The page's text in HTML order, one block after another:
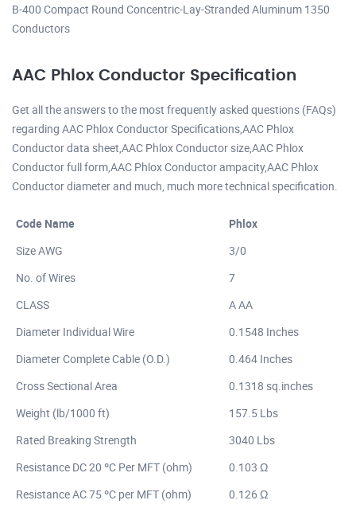
B-400 Compact Round Concentric-Lay-Stranded Aluminum 1350
Conductors
AAC Phlox Conductor Specification
Get all the answers to the most frequently asked questions (FAQs)
regarding AAC Phlox Conductor Specifications,AAC Phlox
Conductor data sheet,AAC Phlox Conductor size,AAC Phlox
Conductor full form,AAC Phlox Conductor ampacity,AAC Phlox
Conductor diameter and much, much more technical specification.
Code Name
Phlox
Size AWG
3/0
No. of Wires
7
CLASS
A AA
Diameter Individual Wire
0.1548 Inches
Diameter Complete Cable (O.D.)
0.464 Inches
Cross Sectional Area
0.1318 sq.inches
Weight (lb/1000 ft)
157.5 Lbs
Rated Breaking Strength
3040 Lbs
Resistance DC 20 ºC Per MFT (ohm)
0.103 Ω
Resistance AC 75 ºC per MFT (ohm)
0.126 Ω